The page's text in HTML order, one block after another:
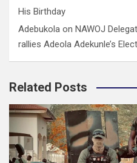
His Birthday
Adebukola on NAWOJ
rallies Adeola Adekunle’s
Related Posts